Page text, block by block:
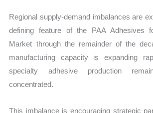
Regional supply-demand imbalances are
defining feature of the PAA Adhesives
Market through the remainder of the
manufacturing capacity is expanding
specialty adhesive production
concentrated.
This imbalance is encouraging strategic